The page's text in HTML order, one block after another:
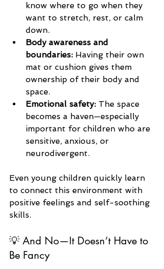
know where to go when they
want to stretch, rest, or calm
down.
Body awareness and
boundaries: Having their own
mat or cushion gives them
ownership of their body and
space.
Emotional safety: The space
becomes a haven—especially
important for children who are
sensitive, anxious, or
neurodivergent.
Even young children quickly learn
to connect this environment with
positive feelings and self-soothing
skills.
💡 And No—It Doesn’t Have to
Be Fancy